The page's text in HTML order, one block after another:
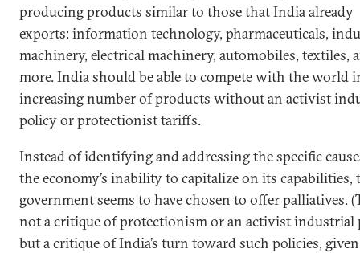
producing products similar to those that India already
exports: information technology, pharmaceuticals,
machinery, electrical machinery, automobiles, textiles,
more. India should be able to compete with the world
increasing number of products without an activist
policy or protectionist tariffs.
Instead of identifying and addressing the specific
the economy’s inability to capitalize on its capabilities,
government seems to have chosen to offer palliatives.
not a critique of protectionism or an activist industrial
but a critique of India’s turn toward such policies,